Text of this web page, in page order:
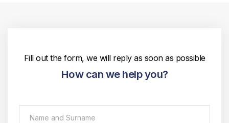
Fill out the form, we will reply as soon as possible
How can we help you?